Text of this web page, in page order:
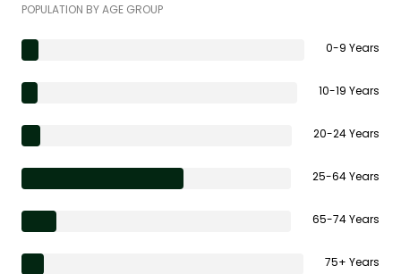
POPULATION BY AGE GROUP
0-9 Years
10-19 Years
20-24 Years
25-64 Years
65-74 Years
75+ Years